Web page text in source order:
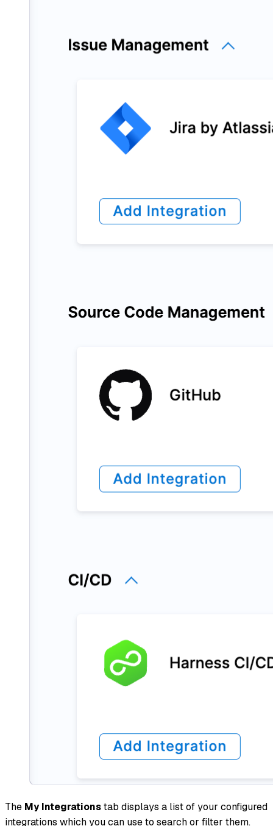
The My Integrationstab displays a list of your configured
integrations which you can use to search or filter them.